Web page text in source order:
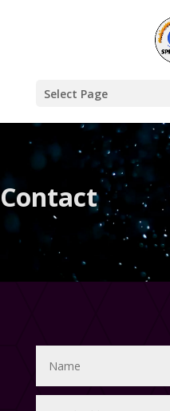
Select Page
Contact